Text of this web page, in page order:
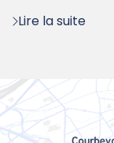
Lire la suite